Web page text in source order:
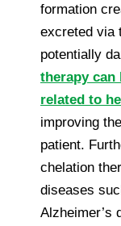
formation
excreted via
potentially
therapy can
related to
improving
patient.
chelation
diseases
Alzheimer’s